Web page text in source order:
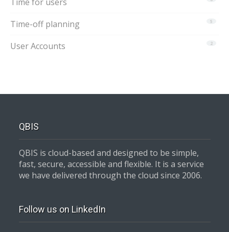
5
Time-off planning
2
User Accounts
QBIS
QBIS is cloud-based and designed to be simple,
fast, secure, accessible and flexible. It is a service
we have delivered through the cloud since 2006.
Follow us on LinkedIn